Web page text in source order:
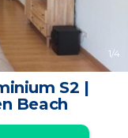
1/4
S2 |
Beach